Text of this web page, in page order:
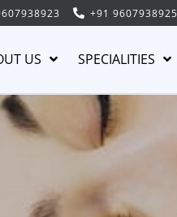
+91 9607938925
US SPECIALITIES